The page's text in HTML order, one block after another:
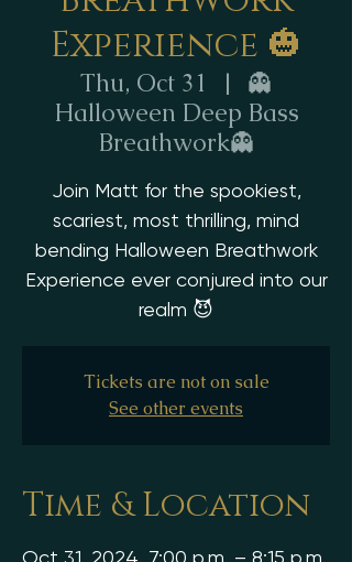
Experience 🎃
Thu, Oct 31
  |
👻
Halloween Deep Bass
Breathwork👻
Join Matt for the spookiest,
scariest, most thrilling, mind
bending Halloween Breathwork
Experience ever conjured into our
realm 😈
Tickets are not on sale
See other events
Time & Location
Oct 31, 2024, 7:00 p.m. – 8:15 p.m.